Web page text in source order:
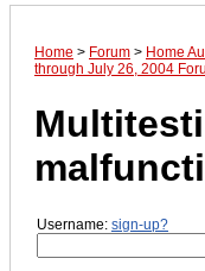
Home > Forum > Home
through July 26, 2004
Username: sign-up?